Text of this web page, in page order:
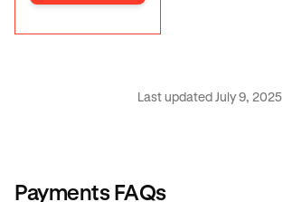
Last updated July 9, 2025
Payments FAQs